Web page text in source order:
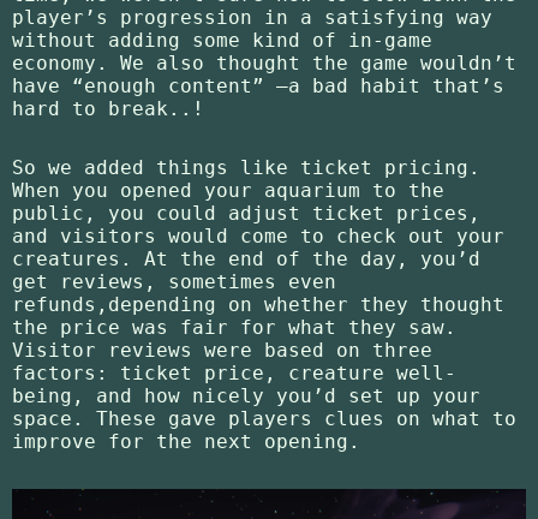
player’s progression in a satisfying way
without adding some kind of in-game
economy. We also thought the game wouldn’t
have “enough content” —a bad habit that’s
hard to break..!
So we added things like ticket pricing.
When you opened your aquarium to the
public, you could adjust ticket prices,
and visitors would come to check out your
creatures. At the end of the day, you’d
get reviews, sometimes even
refunds,depending on whether they thought
the price was fair for what they saw.
Visitor reviews were based on three
factors: ticket price, creature well-
being, and how nicely you’d set up your
space. These gave players clues on what to
improve for the next opening.